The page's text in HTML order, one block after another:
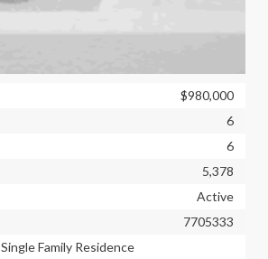
$980,000
6
6
5,378
Active
7705333
Single Family Residence